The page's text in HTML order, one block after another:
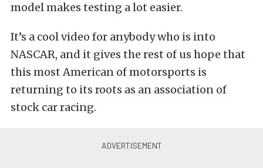
model makes testing a lot easier.
It’s a cool video for anybody who is into
NASCAR, and it gives the rest of us hope that
this most American of motorsports is
returning to its roots as an association of
stock car racing.